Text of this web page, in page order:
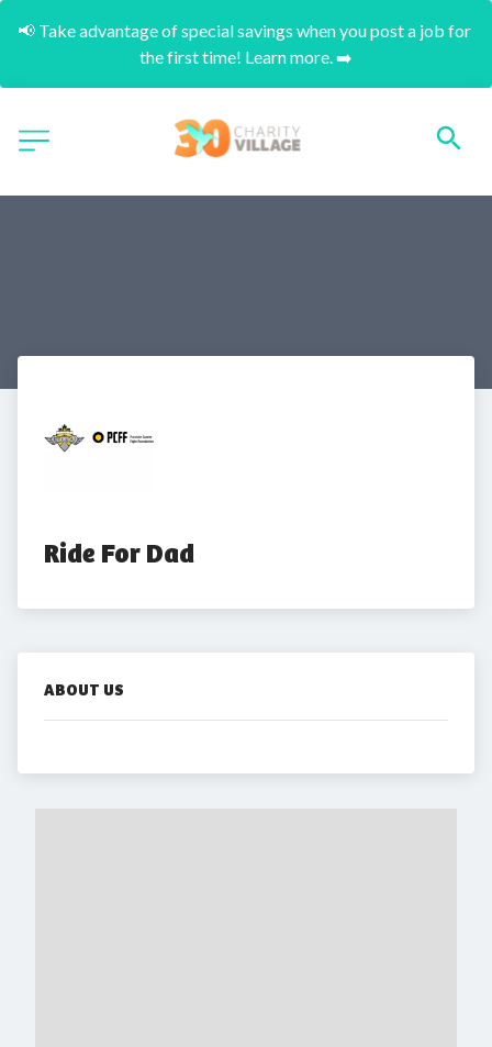
📢 Take advantage of special savings when you post a job for
the first time! Learn more. ➡️
Ride For Dad
ABOUT US